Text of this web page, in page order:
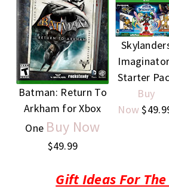
Batman: Return To
Arkham for Xbox
One Buy Now
$49.99
S
Starter
Buy
Now
Gift Ideas For